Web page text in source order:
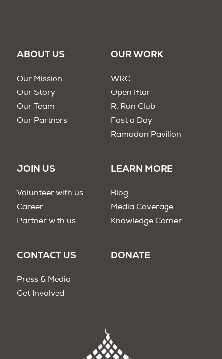
ABOUT US
Our Mission
Our Story
Our Team
Our Partners
OUR WORK
WRC
Open Iftar
R. Run Club
Fast a Day
Ramadan Pavilion
JOIN US
Volunteer with us
Career
Partner with us
LEARN MORE
Blog
Media Coverage
Knowledge Corner
CONTACT US
Press & Media
Get Involved
DONATE